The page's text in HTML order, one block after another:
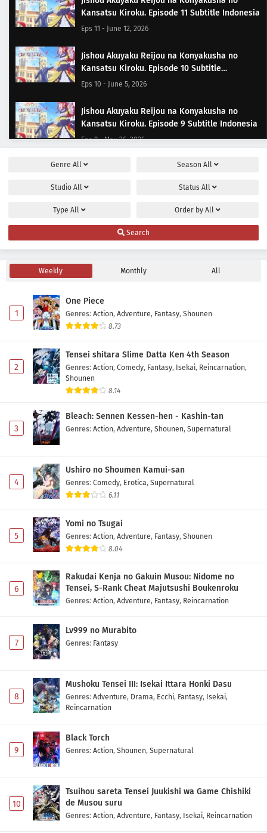
Kansatsu Kiroku. Episode 11 Subtitle Indonesia
Eps 11 - June 12, 2026
Jishou Akuyaku Reijou na Konyakusha no
Kansatsu Kiroku. Episode 10 Subtitle
Indonesia
Eps 10 - June 5, 2026
Jishou Akuyaku Reijou na Konyakusha no
Kansatsu Kiroku. Episode 9 Subtitle Indonesia
Eps 9 - May 26, 2026
Jishou Akuyaku Reijou na Konyakusha no
Kansatsu Kiroku. Episode 7 Subtitle Indonesia
Eps 7 - May 15, 2026
Jishou Akuyaku Reijou na Konyakusha no
Eps 6 - May 3, 2026
Eps 5 - May 1, 2026
Jishou Akuyaku Reijou na Konyakusha no
Eps 4 - May 1, 2026
Eps 3 - May 1, 2026
Jishou Akuyaku Reijou na Konyakusha no
Eps 2 - May 1, 2026
Jishou Akuyaku Reijou na Konyakusha no
Eps 1 - May 1, 2026
Genre All Season All
Studio All Status All
Type All Order by All
Search
Weekly Monthly All
1
One Piece
Genres: Action, Adventure, Fantasy, Shounen
8.73
2
Tensei shitara Slime Datta Ken 4th Season
Genres: Action, Comedy, Fantasy, Isekai, Reincarnation,
Shounen
8.14
3
Bleach: Sennen Kessen-hen - Kashin-tan
Genres: Action, Adventure, Shounen, Supernatural
4
Ushiro no Shoumen Kamui-san
Genres: Comedy, Erotica, Supernatural
6.11
5
Yomi no Tsugai
Genres: Action, Adventure, Fantasy, Shounen
8.04
6
Rakudai Kenja no Gakuin Musou: Nidome no
Tensei, S-Rank Cheat Majutsushi Boukenroku
Genres: Action, Adventure, Fantasy, Reincarnation
7
Lv999 no Murabito
Genres: Fantasy
8
Mushoku Tensei III: Isekai Ittara Honki Dasu
Genres: Adventure, Drama, Ecchi, Fantasy, Isekai,
Reincarnation
9
Black Torch
Genres: Action, Shounen, Supernatural
10
Tsuihou sareta Tensei Juukishi wa Game Chishiki
de Musou suru
Genres: Action, Adventure, Fantasy, Isekai, Reincarnation